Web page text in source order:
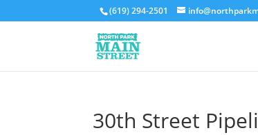
(619) 294-2501
30th Street